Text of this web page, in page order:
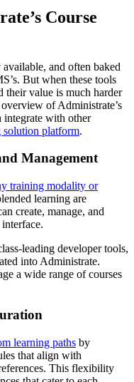
Course
available, and often baked
But when these tools
their value is much harder
of Administrate’s
integrate with other
solution platform.
Management
training modality or
learning are
create, manage, and
leading developer tools,
into Administrate.
a wide range of courses
learning paths by
that align with
This flexibility